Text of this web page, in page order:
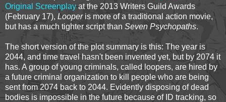
Original Screenplayat the 2013 Writers Guild Awards
(February 17), Looper is more of a traditional action movie,
but has a much tighter script than Seven Psychopaths.
The short version of the plot summary is this: The year is
2044, and time travel hasn't been invented yet, but by 2074 it
has. A group of young criminals, called loopers, are hired by
a future criminal organization to kill people who are being
sent from 2074 back to 2044. Evidently disposing of dead
bodies is impossible in the future because of ID tracking, so